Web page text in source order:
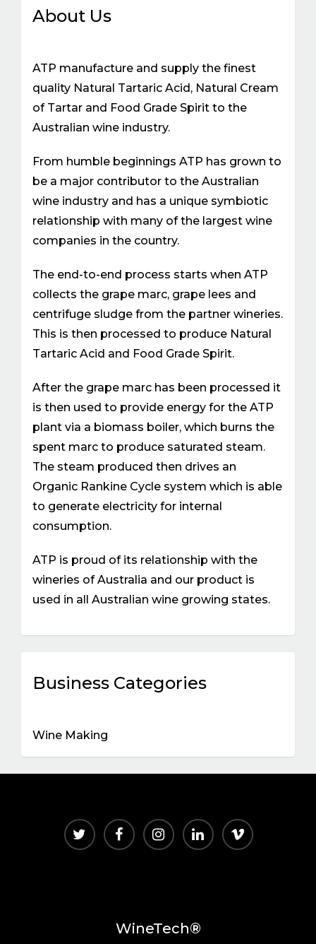
About Us
ATP manufacture and supply the finest
quality Natural Tartaric Acid, Natural Cream
of Tartar and Food Grade Spirit to the
Australian wine industry.
From humble beginnings ATP has grown to
be a major contributor to the Australian
wine industry and has a unique symbiotic
relationship with many of the largest wine
companies in the country.
The end-to-end process starts when ATP
collects the grape marc, grape lees and
centrifuge sludge from the partner wineries.
This is then processed to produce Natural
Tartaric Acid and Food Grade Spirit.
After the grape marc has been processed it
is then used to provide energy for the ATP
plant via a biomass boiler, which burns the
spent marc to produce saturated steam.
The steam produced then drives an
Organic Rankine Cycle system which is able
to generate electricity for internal
consumption.
ATP is proud of its relationship with the
wineries of Australia and our product is
used in all Australian wine growing states.
Business Categories
Wine Making
WineTech®